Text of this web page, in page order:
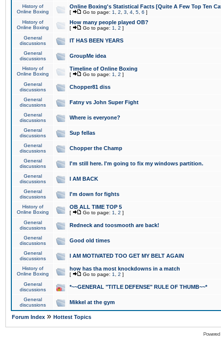
History of
Online Boxing
Online Boxing's Statistical Facts [Quite A Few Top Ten
[ Go to page: 1 2 3 4 5 6 ]
History of
Online Boxing
How many people played OB?
[ Go to page: 1 2 ]
General
discussions
IT HAS BEEN YEARS
General
discussions
GroupMe idea
History of
Online Boxing
Timeline of Online Boxing
[ Go to page: 1 2 ]
General
discussions
Chopper81 diss
General
discussions
Fatny vs John Super Fight
General
discussions
Where is everyone?
General
discussions
Sup fellas
General
discussions
Chopper the Champ
General
discussions
I'm still here. I'm going to fix my windows partition.
General
discussions
I AM BACK
General
discussions
I'm down for fights
History of
Online Boxing
OB ALL TIME TOP 5
[ Go to page: 1 2 ]
General
discussions
Redneck and toosmooth are back!
General
discussions
Good old times
General
discussions
I AM MOTIVATED TOO GET MY BELT AGAIN
History of
Online Boxing
how has tha most knockdowns in a match
[ Go to page: 1 2 ]
General
discussions
*~~GENERAL "TITLE DEFENSE" RULE OF THUMB~~*
General
discussions
Mikkel at the gym
Forum Index » Hottest Topics